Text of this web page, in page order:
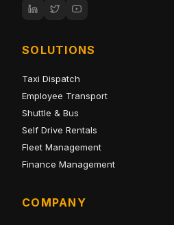
SOLUTIONS
Taxi Dispatch
Employee Transport
Shuttle & Bus
Self Drive Rentals
Fleet Management
Finance Management
COMPANY